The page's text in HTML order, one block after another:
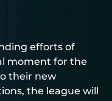
efforts of
moment for the
their new
the league will